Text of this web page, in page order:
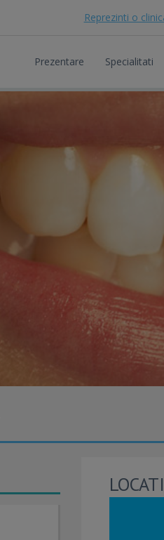
Reprezinti o
Prezentare Specialitati